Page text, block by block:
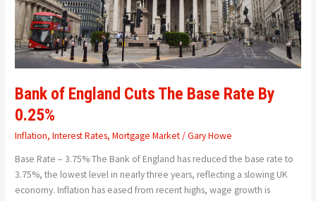
Bank of England Cuts The Base Rate By
0.25%
Inflation,Interest Rates,Mortgage Market/Gary Howe
Base Rate – 3.75% The Bank of England has reduced the base rate to
3.75%, the lowest level in nearly three years, reflecting a slowing UK
economy. Inflation has eased from recent highs, wage growth is
0.25%